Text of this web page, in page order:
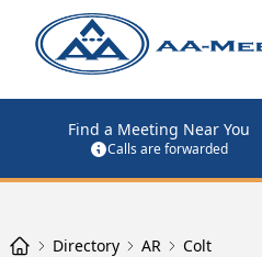
Find a Meeting Near You
Calls are forwarded
Directory AR Colt